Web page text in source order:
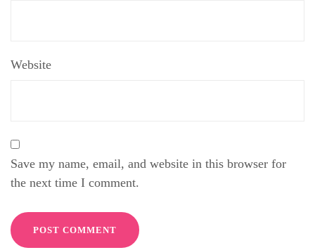
Website
Save my name, email, and website in this browser for
the next time I comment.